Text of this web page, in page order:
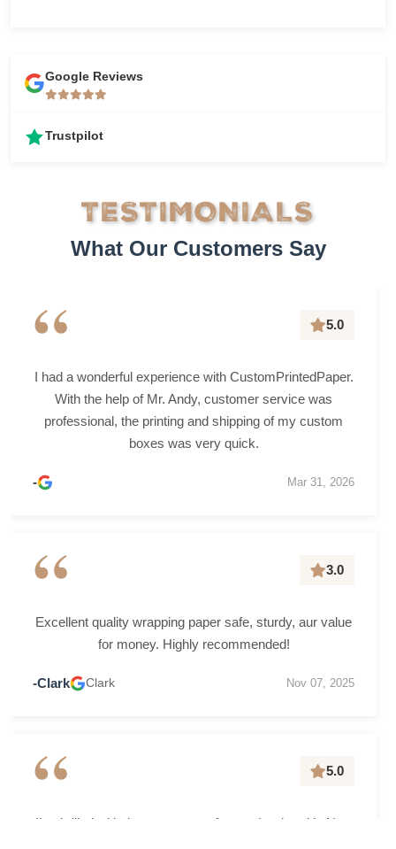
Google Reviews
Trustpilot
TESTIMONIALS
What Our Customers Say
“ 5.0
I had a wonderful experience with CustomPrintedPaper.
With the help of Mr. Andy, customer service was
professional, the printing and shipping of my custom
boxes was very quick.
- Mar 31, 2026
“ 3.0
Excellent quality wrapping paper safe, sturdy, aur value
for money. Highly recommended!
-Clark Clark Nov 07, 2025
“ 5.0
I’m thrilled with the grease-proof paper I ordered in New